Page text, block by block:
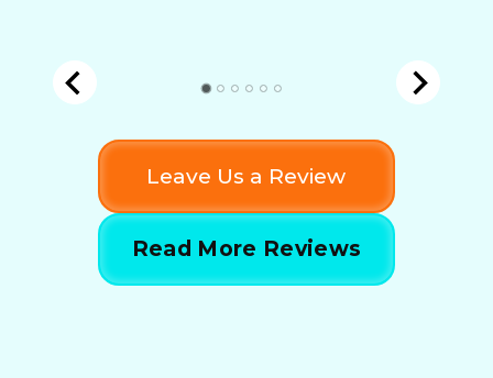
Leave Us a Review
Read More Reviews